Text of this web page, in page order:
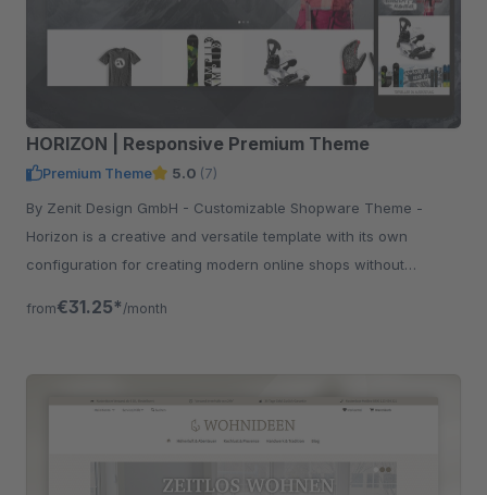
HORIZON | Responsive Premium Theme
Premium Theme 5.0 (7)
By Zenit Design GmbH - Customizable Shopware Theme -
Horizon is a creative and versatile template with its own
configuration for creating modern online shops without
from€31.25* /month